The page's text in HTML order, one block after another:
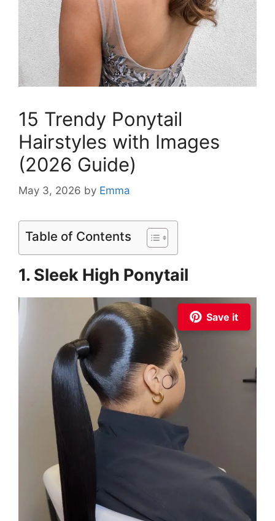
15 Trendy Ponytail
Hairstyles with Images
(2026 Guide)
May 3, 2026 by Emma
Table of Contents
1. Sleek High Ponytail
Save it